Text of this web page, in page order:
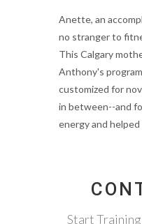
Anette, an
no stranger to
This Calgary
Anthony's
customized for
in between--and
energy and
Start